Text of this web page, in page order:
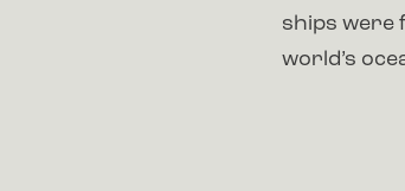
ships were
world’s